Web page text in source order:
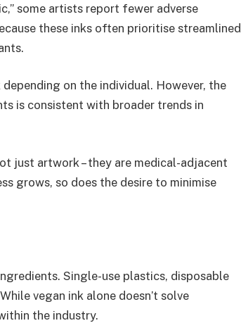
some artists report fewer adverse
these inks often prioritise streamlined
on the individual. However, the
is consistent with broader trends in
just artwork – they are medical-adjacent
grows, so does the desire to minimise
Single-use plastics, disposable
vegan ink alone doesn’t solve
the industry.